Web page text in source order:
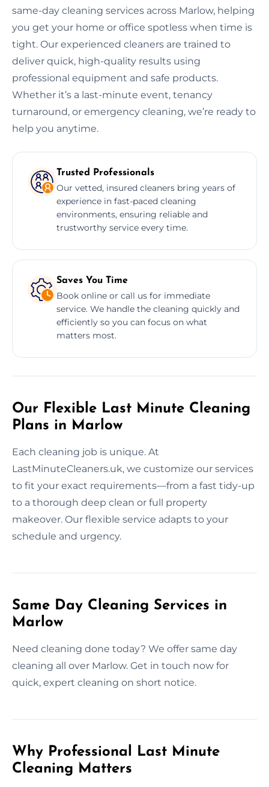
same-day cleaning services across Marlow, helping
you get your home or office spotless when time is
tight. Our experienced cleaners are trained to
deliver quick, high-quality results using
professional equipment and safe products.
Whether it’s a last-minute event, tenancy
turnaround, or emergency cleaning, we’re ready to
help you anytime.
Trusted Professionals
Our vetted, insured cleaners bring years of
experience in fast-paced cleaning
environments, ensuring reliable and
trustworthy service every time.
Saves You Time
Book online or call us for immediate
service. We handle the cleaning quickly and
efficiently so you can focus on what
matters most.
Our Flexible Last Minute Cleaning
Plans in Marlow
Each cleaning job is unique. At
LastMinuteCleaners.uk, we customize our services
to fit your exact requirements—from a fast tidy-up
to a thorough deep clean or full property
makeover. Our flexible service adapts to your
schedule and urgency.
Same Day Cleaning Services in
Marlow
Need cleaning done today? We offer same day
cleaning all over Marlow. Get in touch now for
quick, expert cleaning on short notice.
Why Professional Last Minute
Cleaning Matters